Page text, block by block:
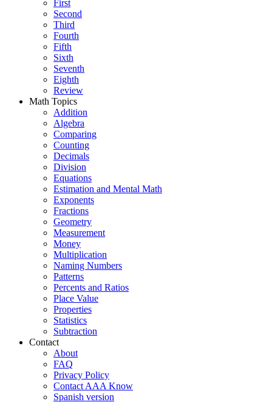
First
Second
Third
Fourth
Fifth
Sixth
Seventh
Eighth
Review
Math Topics
Addition
Algebra
Comparing
Counting
Decimals
Division
Equations
Estimation and Mental Math
Exponents
Fractions
Geometry
Measurement
Money
Multiplication
Naming Numbers
Patterns
Percents and Ratios
Place Value
Properties
Statistics
Subtraction
Contact
About
FAQ
Privacy Policy
Contact AAA Know
Spanish version